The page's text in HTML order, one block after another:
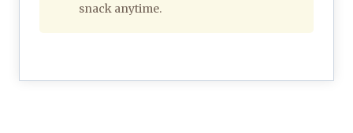
snack anytime.